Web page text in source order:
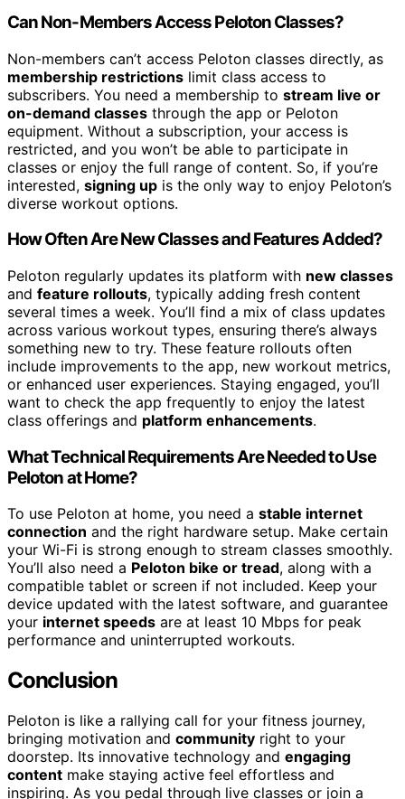
Can Non-Members Access Peloton Classes?
Non-members can’t access Peloton classes directly, as
membership restrictions limit class access to
subscribers. You need a membership to stream live or
on-demand classes through the app or Peloton
equipment. Without a subscription, your access is
restricted, and you won’t be able to participate in
classes or enjoy the full range of content. So, if you’re
interested, signing up is the only way to enjoy Peloton’s
diverse workout options.
How Often Are New Classes and Features Added?
Peloton regularly updates its platform with new classes
and feature rollouts, typically adding fresh content
several times a week. You’ll find a mix of class updates
across various workout types, ensuring there’s always
something new to try. These feature rollouts often
include improvements to the app, new workout metrics,
or enhanced user experiences. Staying engaged, you’ll
want to check the app frequently to enjoy the latest
class offerings and platform enhancements.
What Technical Requirements Are Needed to Use
Peloton at Home?
To use Peloton at home, you need a stable internet
connection and the right hardware setup. Make certain
your Wi-Fi is strong enough to stream classes smoothly.
You’ll also need a Peloton bike or tread, along with a
compatible tablet or screen if not included. Keep your
device updated with the latest software, and guarantee
your internet speeds are at least 10 Mbps for peak
performance and uninterrupted workouts.
Conclusion
Peloton is like a rallying call for your fitness journey,
bringing motivation and community right to your
doorstep. Its innovative technology and engaging
content make staying active feel effortless and
inspiring. As you pedal through live classes or join a